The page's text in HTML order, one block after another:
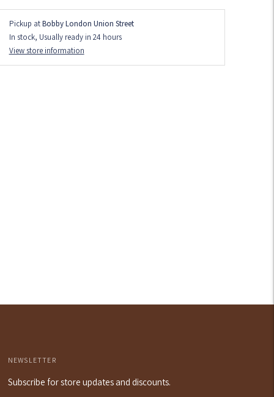
Pickup atBobby London Union Street
In stock, Usually ready in 24 hours
View store information
NEWSLETTER
Subscribe for store updates and discounts.